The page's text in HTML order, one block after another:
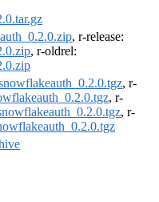
, r-release:
, r-oldrel:
, r-
, r-
, r-